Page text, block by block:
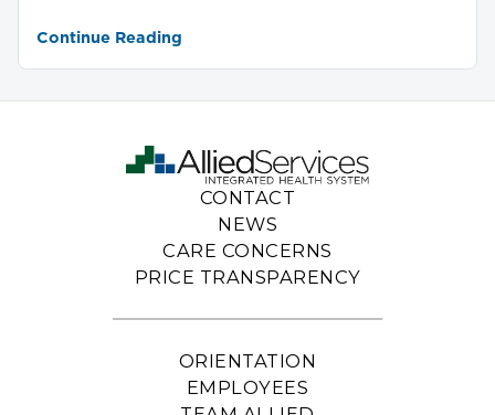
Continue Reading
CONTACT
NEWS
CARE CONCERNS
PRICE TRANSPARENCY
ORIENTATION
EMPLOYEES